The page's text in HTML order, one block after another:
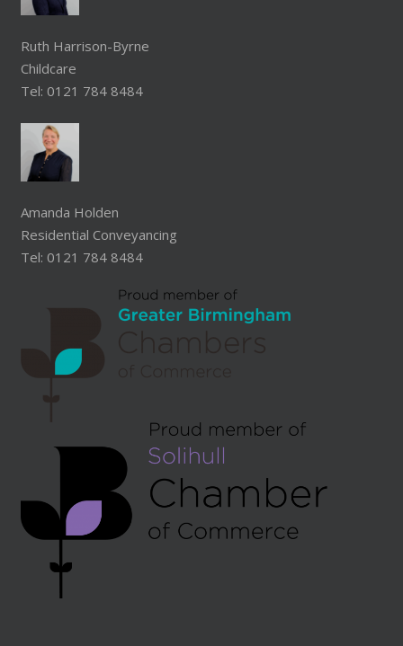
Ruth Harrison-Byrne
Childcare
Tel: 0121 784 8484
Amanda Holden
Residential Conveyancing
Tel: 0121 784 8484